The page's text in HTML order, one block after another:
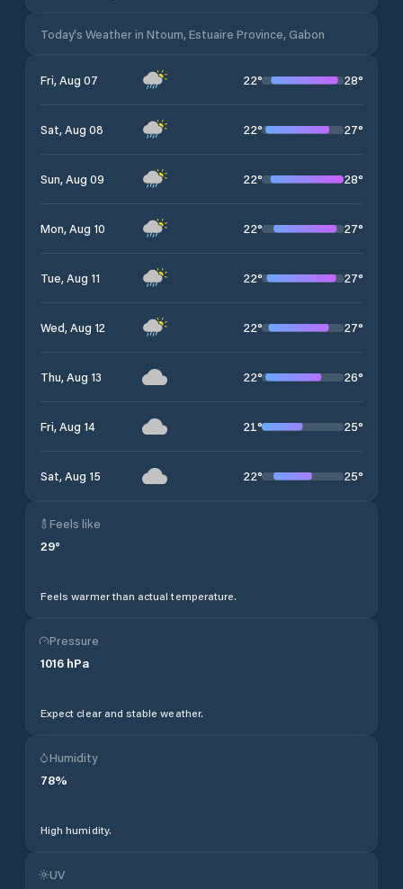
Today's Weather in Ntoum, Estuaire Province, Gabon
Fri, Aug 07 22° 28°
Sat, Aug 08 22° 27°
Sun, Aug 09 22° 28°
Mon, Aug 10 22° 27°
Tue, Aug 11 22° 27°
Wed, Aug 12 22° 27°
Thu, Aug 13 22° 26°
Fri, Aug 14 21° 25°
Sat, Aug 15 22° 25°
Feels like
29°
Feels warmer than actual temperature.
Pressure
1016 hPa
Expect clear and stable weather.
Humidity
78%
High humidity.
UV